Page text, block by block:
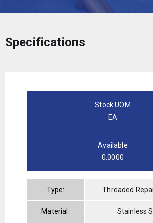
Specifications
Stock UOM
EA
Available
0.0000
Type: Threaded
Material: Stainless